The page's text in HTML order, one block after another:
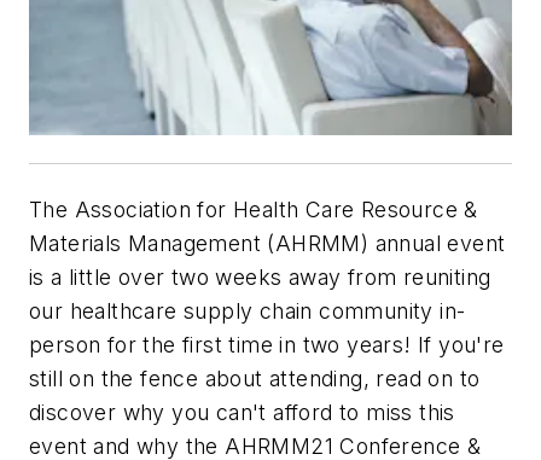
The Association for Health Care Resource &
Materials Management (AHRMM) annual event
is a little over two weeks away from reuniting
our healthcare supply chain community in-
person for the first time in two years! If you're
still on the fence about attending, read on to
discover why you can't afford to miss this
event and why the AHRMM21 Conference &